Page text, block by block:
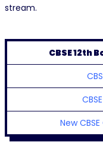
stream.
CBSE 12th
New